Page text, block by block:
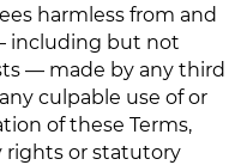
harmless from and
including but not
⁠— made by any third
culpable use of or
of these Terms,
rights or statutory